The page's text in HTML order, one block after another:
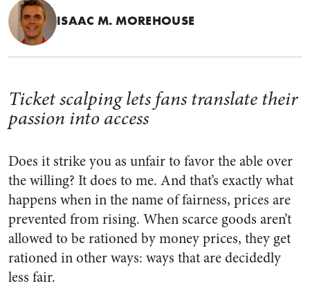
ISAAC M. MOREHOUSE
Ticket scalping lets fans translate their
passion into access
Does it strike you as unfair to favor the able over
the willing? It does to me. And that’s exactly what
happens when in the name of fairness, prices are
prevented from rising. When scarce goods aren’t
allowed to be rationed by money prices, they get
rationed in other ways: ways that are decidedly
less fair.